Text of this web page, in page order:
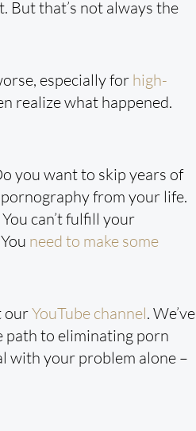
But that’s not always the
especially for high-
realize what happened.
you want to skip years of
from your life.
can’t fulfill your
need to make some
ourYouTube channel. We’ve
path to eliminating porn
with your problem alone –